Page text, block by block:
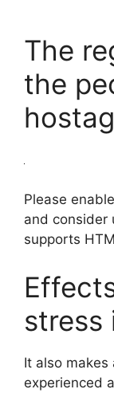
The
the
Please
and consider
supports
stress
It also
experienced